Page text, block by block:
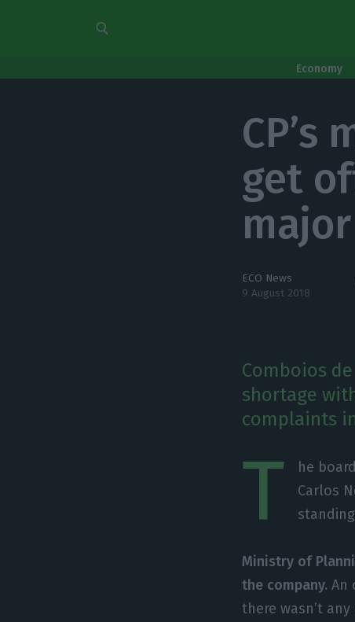
Economy
CP’s
get
ECO News
9 August 2018
Comboios
shortage
complaints
T
he
Carlos
Ministry of
the company. An
there wasn’t